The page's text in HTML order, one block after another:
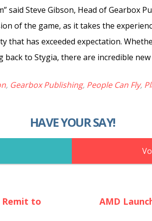
said Steve Gibson, Head of Gearbox
of the game, as it takes the
that has exceeded expectation.
back to Stygia, there are incredible
, Gearbox Publishing, People Can Fly,
HAVE YOUR SAY!
Remit to
AMD